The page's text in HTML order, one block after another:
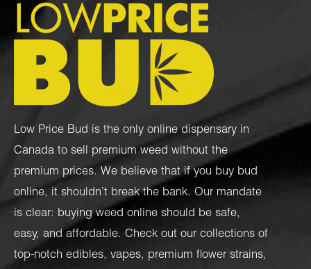
Low Price Bud is the only online dispensary in
Canada to sell premium weed without the
premium prices. We believe that if you buy bud
online, it shouldn’t break the bank. Our mandate
is clear: buying weed online should be safe,
easy, and affordable. Check out our collections of
top-notch edibles, vapes, premium flower strains,